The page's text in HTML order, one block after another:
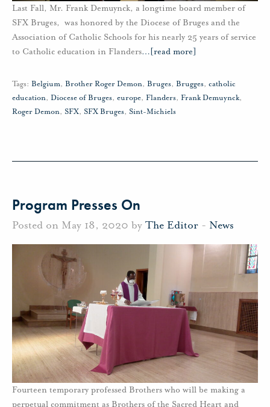
Last Fall, Mr. Frank Demuynck, a longtime board member of
SFX Bruges, was honored by the Diocese of Bruges and the
Association of Catholic Schools for his nearly 25 years of service
to Catholic education in Flanders… [read more]
Tags: Belgium, Brother Roger Demon, Bruges, Brugges, catholic
education, Diocese of Bruges, europe, Flanders, Frank Demuynck,
Roger Demon, SFX, SFX Bruges, Sint-Michiels
Program Presses On
Posted on May 18, 2020 by The Editor - News
Fourteen temporary professed Brothers who will be making a
perpetual commitment as Brothers of the Sacred Heart and